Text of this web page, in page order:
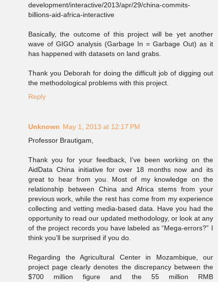
development/interactive/2013/apr/29/china-commits-
billions-aid-africa-interactive
Basically, the outcome of this project will be yet another
wave of GIGO analysis (Garbage In = Garbage Out) as it
has happened with datasets on land grabs.
Thank you Deborah for doing the difficult job of digging out
the methodological problems with this project.
Reply
Unknown May 1, 2013 at 12:17 PM
Professor Brautigam,
Thank you for your feedback, I’ve been working on the
AidData China initiative for over 18 months now and its
great to hear from you. Most of my knowledge on the
relationship between China and Africa stems from your
previous work, while the rest has come from my experience
collecting and vetting media-based data. Have you had the
opportunity to read our updated methodology, or look at any
of the project records you have labeled as “Mega-errors?” I
think you’ll be surprised if you do.
Regarding the Agricultural Center in Mozambique, our
project page clearly denotes the discrepancy between the
$700 million figure and the 55 million RMB